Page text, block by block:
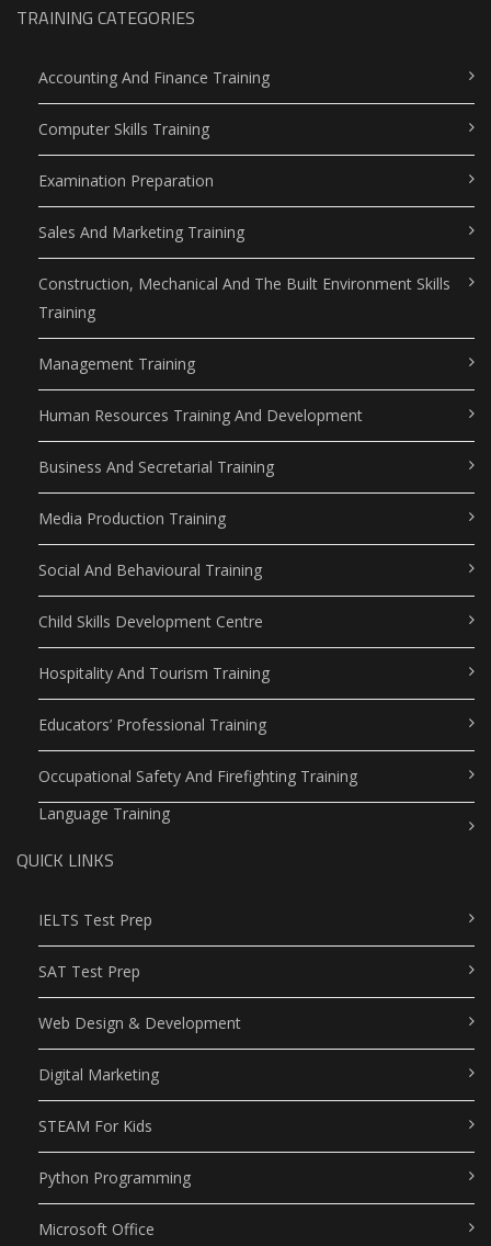
TRAINING CATEGORIES
Accounting And Finance Training
Computer Skills Training
Examination Preparation
Sales And Marketing Training
Construction, Mechanical And The Built Environment Skills
Training
Management Training
Human Resources Training And Development
Business And Secretarial Training
Media Production Training
Social And Behavioural Training
Child Skills Development Centre
Hospitality And Tourism Training
Educators’ Professional Training
Occupational Safety And Firefighting Training
Language Training
QUICK LINKS
IELTS Test Prep
SAT Test Prep
Web Design & Development
Digital Marketing
STEAM For Kids
Python Programming
Microsoft Office